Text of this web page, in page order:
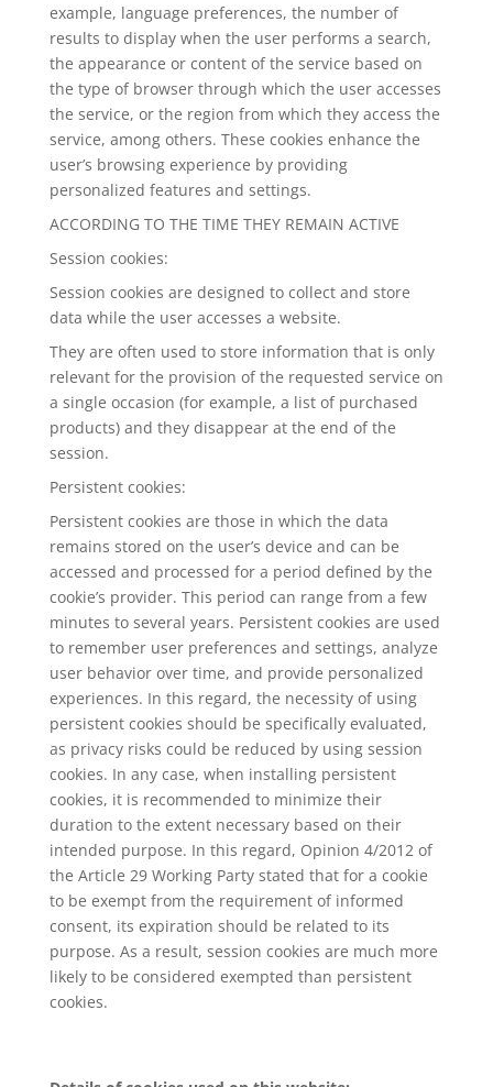
example, language preferences, the number of
results to display when the user performs a search,
the appearance or content of the service based on
the type of browser through which the user accesses
the service, or the region from which they access the
service, among others. These cookies enhance the
user’s browsing experience by providing
personalized features and settings.
ACCORDING TO THE TIME THEY REMAIN ACTIVE
Session cookies:
Session cookies are designed to collect and store
data while the user accesses a website.
They are often used to store information that is only
relevant for the provision of the requested service on
a single occasion (for example, a list of purchased
products) and they disappear at the end of the
session.
Persistent cookies:
Persistent cookies are those in which the data
remains stored on the user’s device and can be
accessed and processed for a period defined by the
cookie’s provider. This period can range from a few
minutes to several years. Persistent cookies are used
to remember user preferences and settings, analyze
user behavior over time, and provide personalized
experiences. In this regard, the necessity of using
persistent cookies should be specifically evaluated,
as privacy risks could be reduced by using session
cookies. In any case, when installing persistent
cookies, it is recommended to minimize their
duration to the extent necessary based on their
intended purpose. In this regard, Opinion 4/2012 of
the Article 29 Working Party stated that for a cookie
to be exempt from the requirement of informed
consent, its expiration should be related to its
purpose. As a result, session cookies are much more
likely to be considered exempted than persistent
cookies.